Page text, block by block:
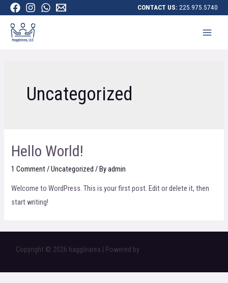
CONTACT US: 225.975.5740
Uncategorized
Hello World!
1 Comment/Uncategorized / Byadmin
Welcome to WordPress. This is your first post. Edit or delete it, then
start writing!
Copyright © 2026 hagglearea | Powered by